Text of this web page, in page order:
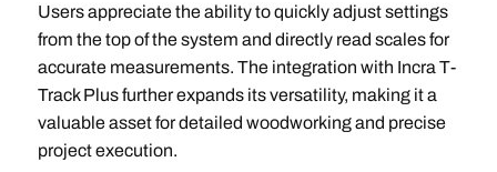
Users appreciate the ability to quickly adjust settings
from the top of the system and directly read scales for
accurate measurements. The integration with Incra T-
Track Plus further expands its versatility, making it a
valuable asset for detailed woodworking and precise
project execution.